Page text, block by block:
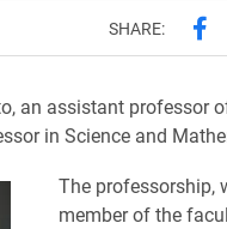
SHARE:
an assistant professor
in Science and
The professorship,
member of the